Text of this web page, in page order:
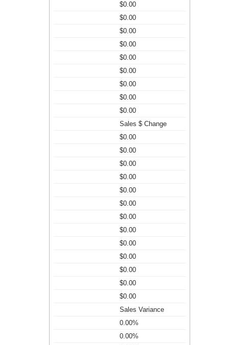
$0.00
$0.00
$0.00
$0.00
$0.00
$0.00
$0.00
$0.00
$0.00
Sales $ Change
$0.00
$0.00
$0.00
$0.00
$0.00
$0.00
$0.00
$0.00
$0.00
$0.00
$0.00
$0.00
$0.00
Sales Variance
0.00%
0.00%